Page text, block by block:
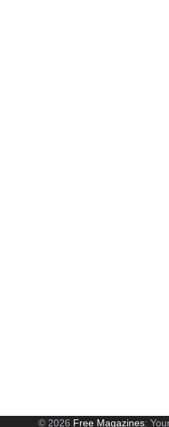
© 2026 Free Magazines: